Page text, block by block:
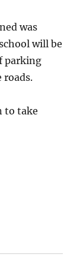
was
will be
parking
roads.
to take